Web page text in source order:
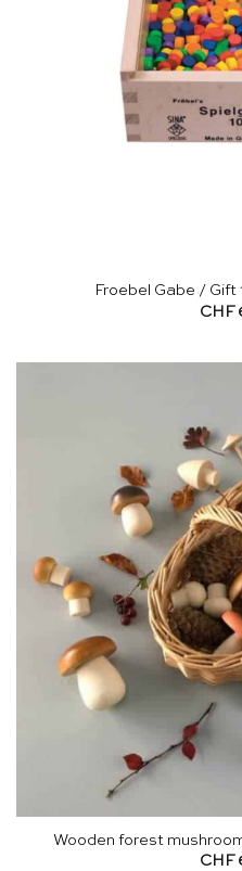
Froebel Gabe / Gift
CHF
Wooden forest
CHF